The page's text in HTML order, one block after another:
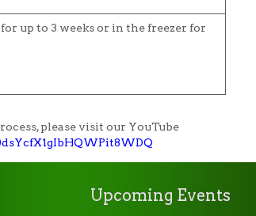
up to 3 weeks or in the freezer for
please visit our YouTube
Upcoming Events